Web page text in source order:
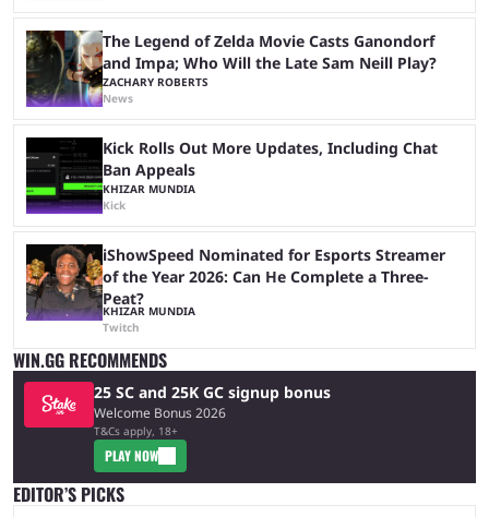
The Legend of Zelda Movie Casts Ganondorf
and Impa; Who Will the Late Sam Neill Play?
ZACHARY ROBERTS
News
Kick Rolls Out More Updates, Including Chat
Ban Appeals
KHIZAR MUNDIA
Kick
iShowSpeed Nominated for Esports Streamer
of the Year 2026: Can He Complete a Three-
Peat?
KHIZAR MUNDIA
Twitch
WIN.GG RECOMMENDS
25 SC and 25K GC signup bonus
Welcome Bonus 2026
T&Cs apply, 18+
PLAY NOW
EDITOR’S PICKS